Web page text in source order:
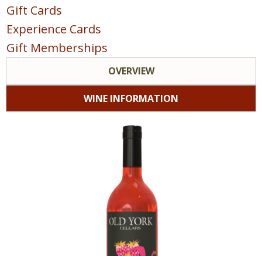
POINTS COLLECTION
Gift Cards
Experience Cards
Gift Memberships
OVERVIEW
WINE INFORMATION